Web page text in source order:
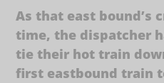
As that east bound’s
time, the dispatcher
tie their hot train
first eastbound train